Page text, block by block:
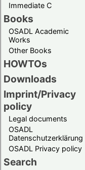
Immediate C
Books
OSADL Academic
Works
Other Books
HOWTOs
Downloads
Imprint/Privacy
policy
Legal documents
OSADL
Datenschutzerklärung
OSADL Privacy policy
Search